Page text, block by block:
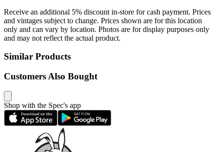
Receive an additional 5% discount in-store for cash payment. Prices
and vintages subject to change. Prices shown are for this location
only and can vary by location. Photos are for display purposes only
and may not reflect the actual product.
Similar Products
Customers Also Bought
Shop with the Spec's app